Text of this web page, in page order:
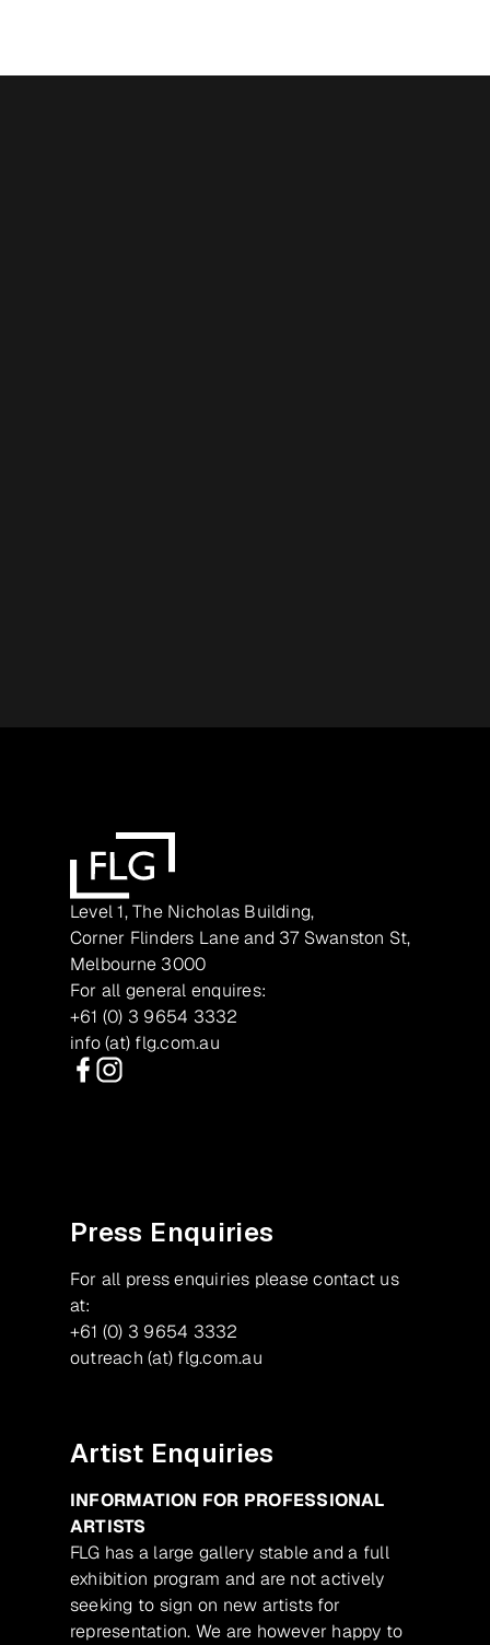
Level 1, The Nicholas Building,
Corner Flinders Lane and 37 Swanston St,
Melbourne 3000
For all general enquires:
+61 (0) 3 9654 3332
info (at) flg.com.au
Press Enquiries
For all press enquiries please contact us
at:
+61 (0) 3 9654 3332
outreach (at) flg.com.au
Artist Enquiries
INFORMATION FOR PROFESSIONAL
ARTISTS
FLG has a large gallery stable and a full
exhibition program and are not actively
seeking to sign on new artists for
representation. We are however happy to